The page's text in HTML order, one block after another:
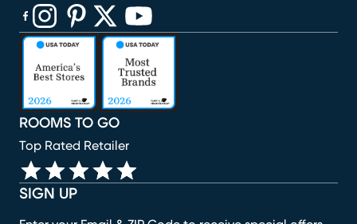
SIGN UP
ROOMS TO GO
Top Rated Retailer
(opens in new window)
(opens in new window)
(opens in new window)
(opens in new window)
(opens in new window)